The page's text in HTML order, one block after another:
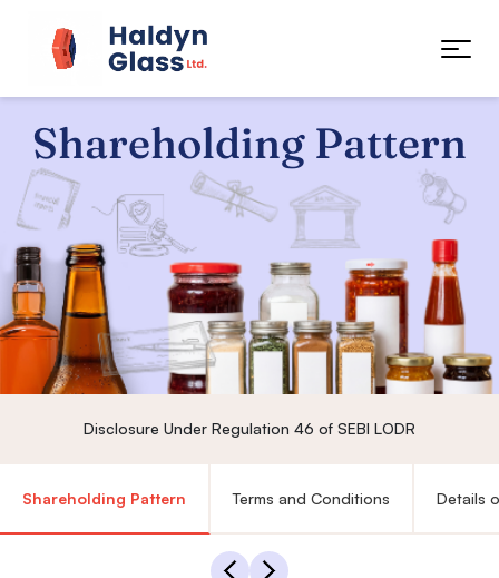
Shareholding Pattern
Disclosure Under Regulation 46 of SEBI LODR
Shareholding Pattern Terms and Conditions Details